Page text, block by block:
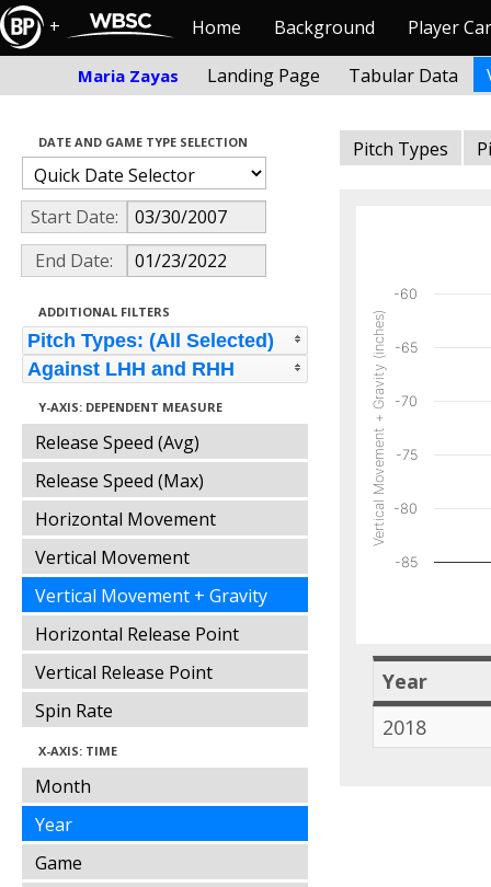
+ Home Background Player
Maria Zayas Landing Page Tabular Data
DATE AND GAME TYPE SELECTION
Start Date:
End Date:
ADDITIONAL FILTERS
Pitch Types: (All Selected)
Against LHH and RHH
Y-AXIS: DEPENDENT MEASURE
Release Speed (Avg)
Release Speed (Max)
Horizontal Movement
Vertical Movement
Vertical Movement + Gravity
Horizontal Release Point
Vertical Release Point
Spin Rate
X-AXIS: TIME
Month
Year
Game
Pitch Types
Vertical Movement + Gravity (inches)
-85
-80
-75
-70
-65
-60
Year
2018